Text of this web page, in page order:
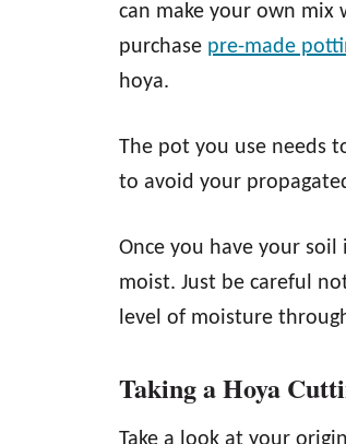
can make your own mix
purchase pre-made
hoya.
The pot you use needs
to avoid your
Once you have your
moist. Just be careful
level of moisture
Taking a Hoya